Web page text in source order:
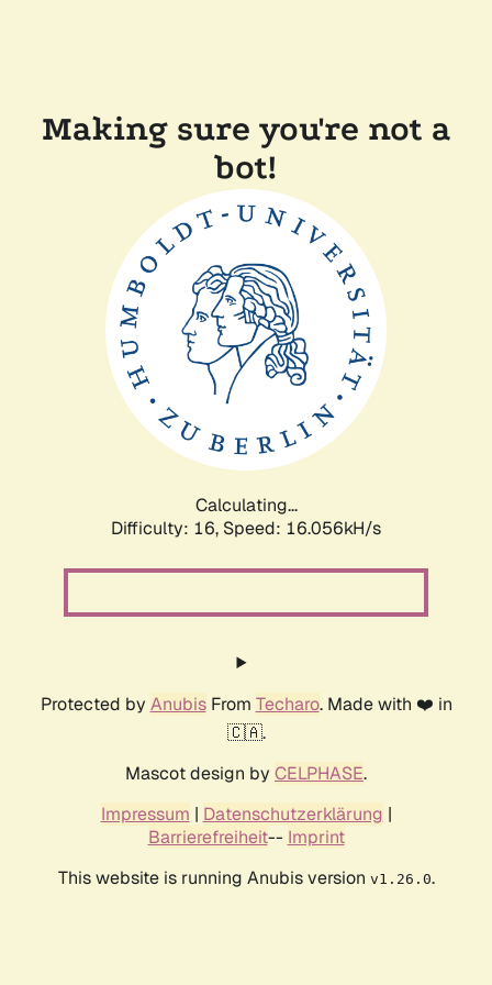
Making sure you're not a
bot!
Calculating...
Difficulty: 16, Speed: 18.717kH/s
Protected by AnubisFrom Techaro. Made with ❤️ in
🇨🇦.
Mascot design by CELPHASE.
Impressum | Datenschutzerklärung |
Barrierefreiheit-- Imprint
This website is running Anubis version v1.26.0.